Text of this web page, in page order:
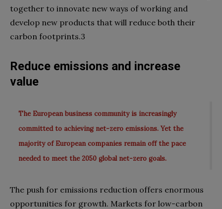
together to innovate new ways of working and
develop new products that will reduce both their
carbon footprints.3
Reduce emissions and increase
value
The European business community is increasingly
committed to achieving net-zero emissions. Yet the
majority of European companies remain off the pace
needed to meet the 2050 global net-zero goals.
The push for emissions reduction offers enormous
opportunities for growth. Markets for low-carbon